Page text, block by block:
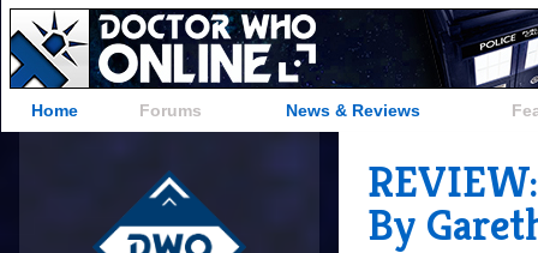
Home Forums News & Reviews
By